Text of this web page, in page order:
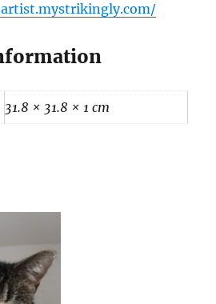
31.8 × 31.8 × 1 cm